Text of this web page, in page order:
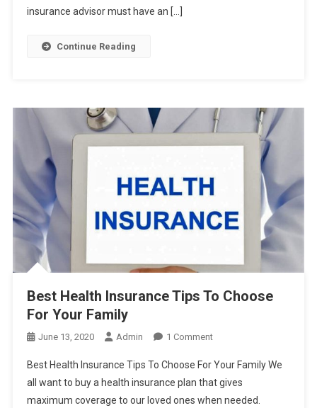
insurance advisor must have an […]
Continue Reading
Best Health Insurance Tips To Choose
For Your Family
June 13, 2020 Admin 1 CommentOn
Health
Insurance
Tips
Best Health Insurance Tips To Choose For Your Family We
all want to buy a health insurance plan that gives
maximum coverage to our loved ones when needed.